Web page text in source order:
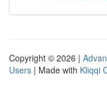
Copyright © 2026 |
Users | Made with Kliqqi